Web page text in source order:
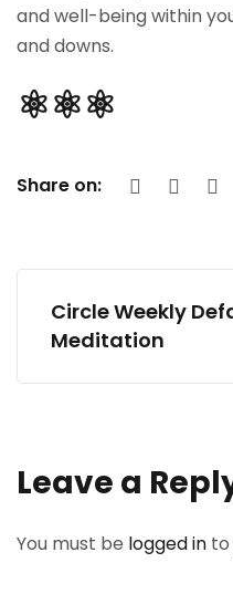
and well-being within
and downs.
⚛︎⚛︎⚛︎
Share on:
Circle Weekly
Meditation
Leave a
You must be logged in